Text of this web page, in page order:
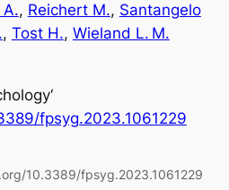
, Reichert M., Santangelo
, Tost H., Wieland L. M.
‘
fpsyg.2023.1061229
10.3389/fpsyg.2023.1061229